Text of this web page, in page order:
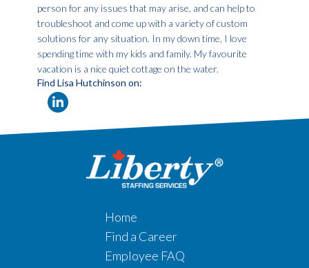
person for any issues that may arise, and can help to
troubleshoot and come up with a variety of custom
solutions for any situation. In my down time, I love
spending time with my kids and family. My favourite
vacation is a nice quiet cottage on the water.
Find Lisa Hutchinson on:
Home
Find a Career
Employee FAQ